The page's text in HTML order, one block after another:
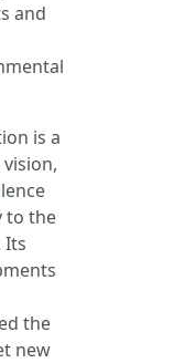
and
is a
to the
Its
the
new